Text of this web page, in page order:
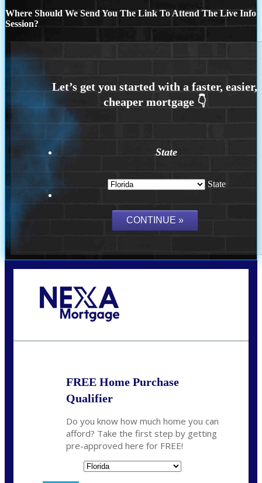
Where Should We Send You The Link To Attend The Live Info
Session?
State
State
FREE Home Purchase
Qualifier
Do you know how much home you can
afford? Take the first step by getting
pre-approved here for FREE!